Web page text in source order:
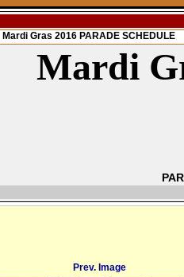
Mardi Gras 2016 PARADE SCHEDULE
Mardi
Prev. Image